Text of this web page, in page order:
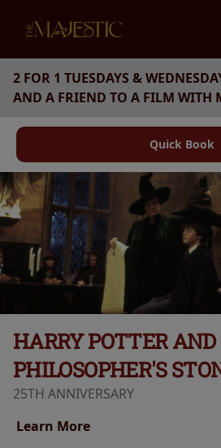
2 FOR 1 TUESDAYS &
AND A FRIEND TO A FILM WITH
Quick Book
HARRY POTTER
PHILOSOPHER'S
25TH ANNIVERSARY
Learn More